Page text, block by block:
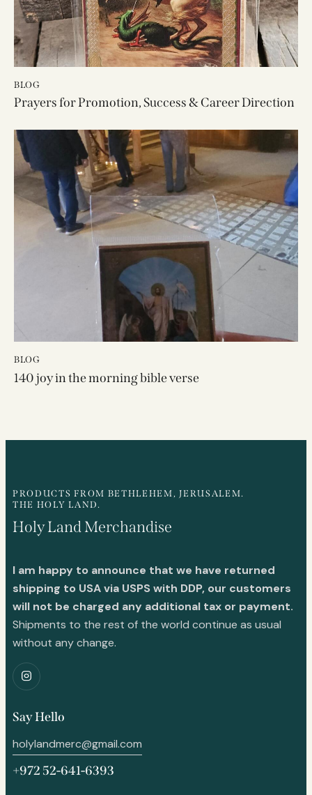
BLOG
Prayers for Promotion, Success & Career Direction
BLOG
140 joy in the morning bible verse
PRODUCTS FROM BETHLEHEM, JERUSALEM.
THE HOLY LAND.
Holy Land Merchandise
I am happy to announce that we have returned
shipping to USA via USPS with DDP, our customers
will not be charged any additional tax or payment.
Shipments to the rest of the world continue as usual
without any change.
Say Hello
holylandmerc@gmail.com
+972 52-641-6393